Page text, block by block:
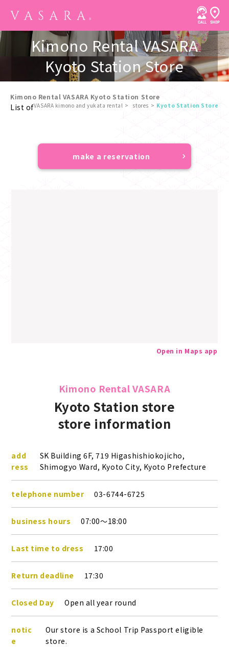
Kimono Rental VASARA
Kyoto Station Store
Kimono Rental VASARA Kyoto Station Store
List ofVASARA kimono and yukata rental stores Kyoto Station Store
make a reservation
Open in Maps app
Kimono Rental VASARA
Kyoto Station store
store information
add
ress
SK Building 6F, 719 Higashishiokojicho,
Shimogyo Ward, Kyoto City, Kyoto Prefecture
telephone number 03-6744-6725
business hours 07:00～18:00
Last time to dress 17:00
Return deadline 17:30
Closed Day Open all year round
notic
e
Our store is a School Trip Passport eligible
store.